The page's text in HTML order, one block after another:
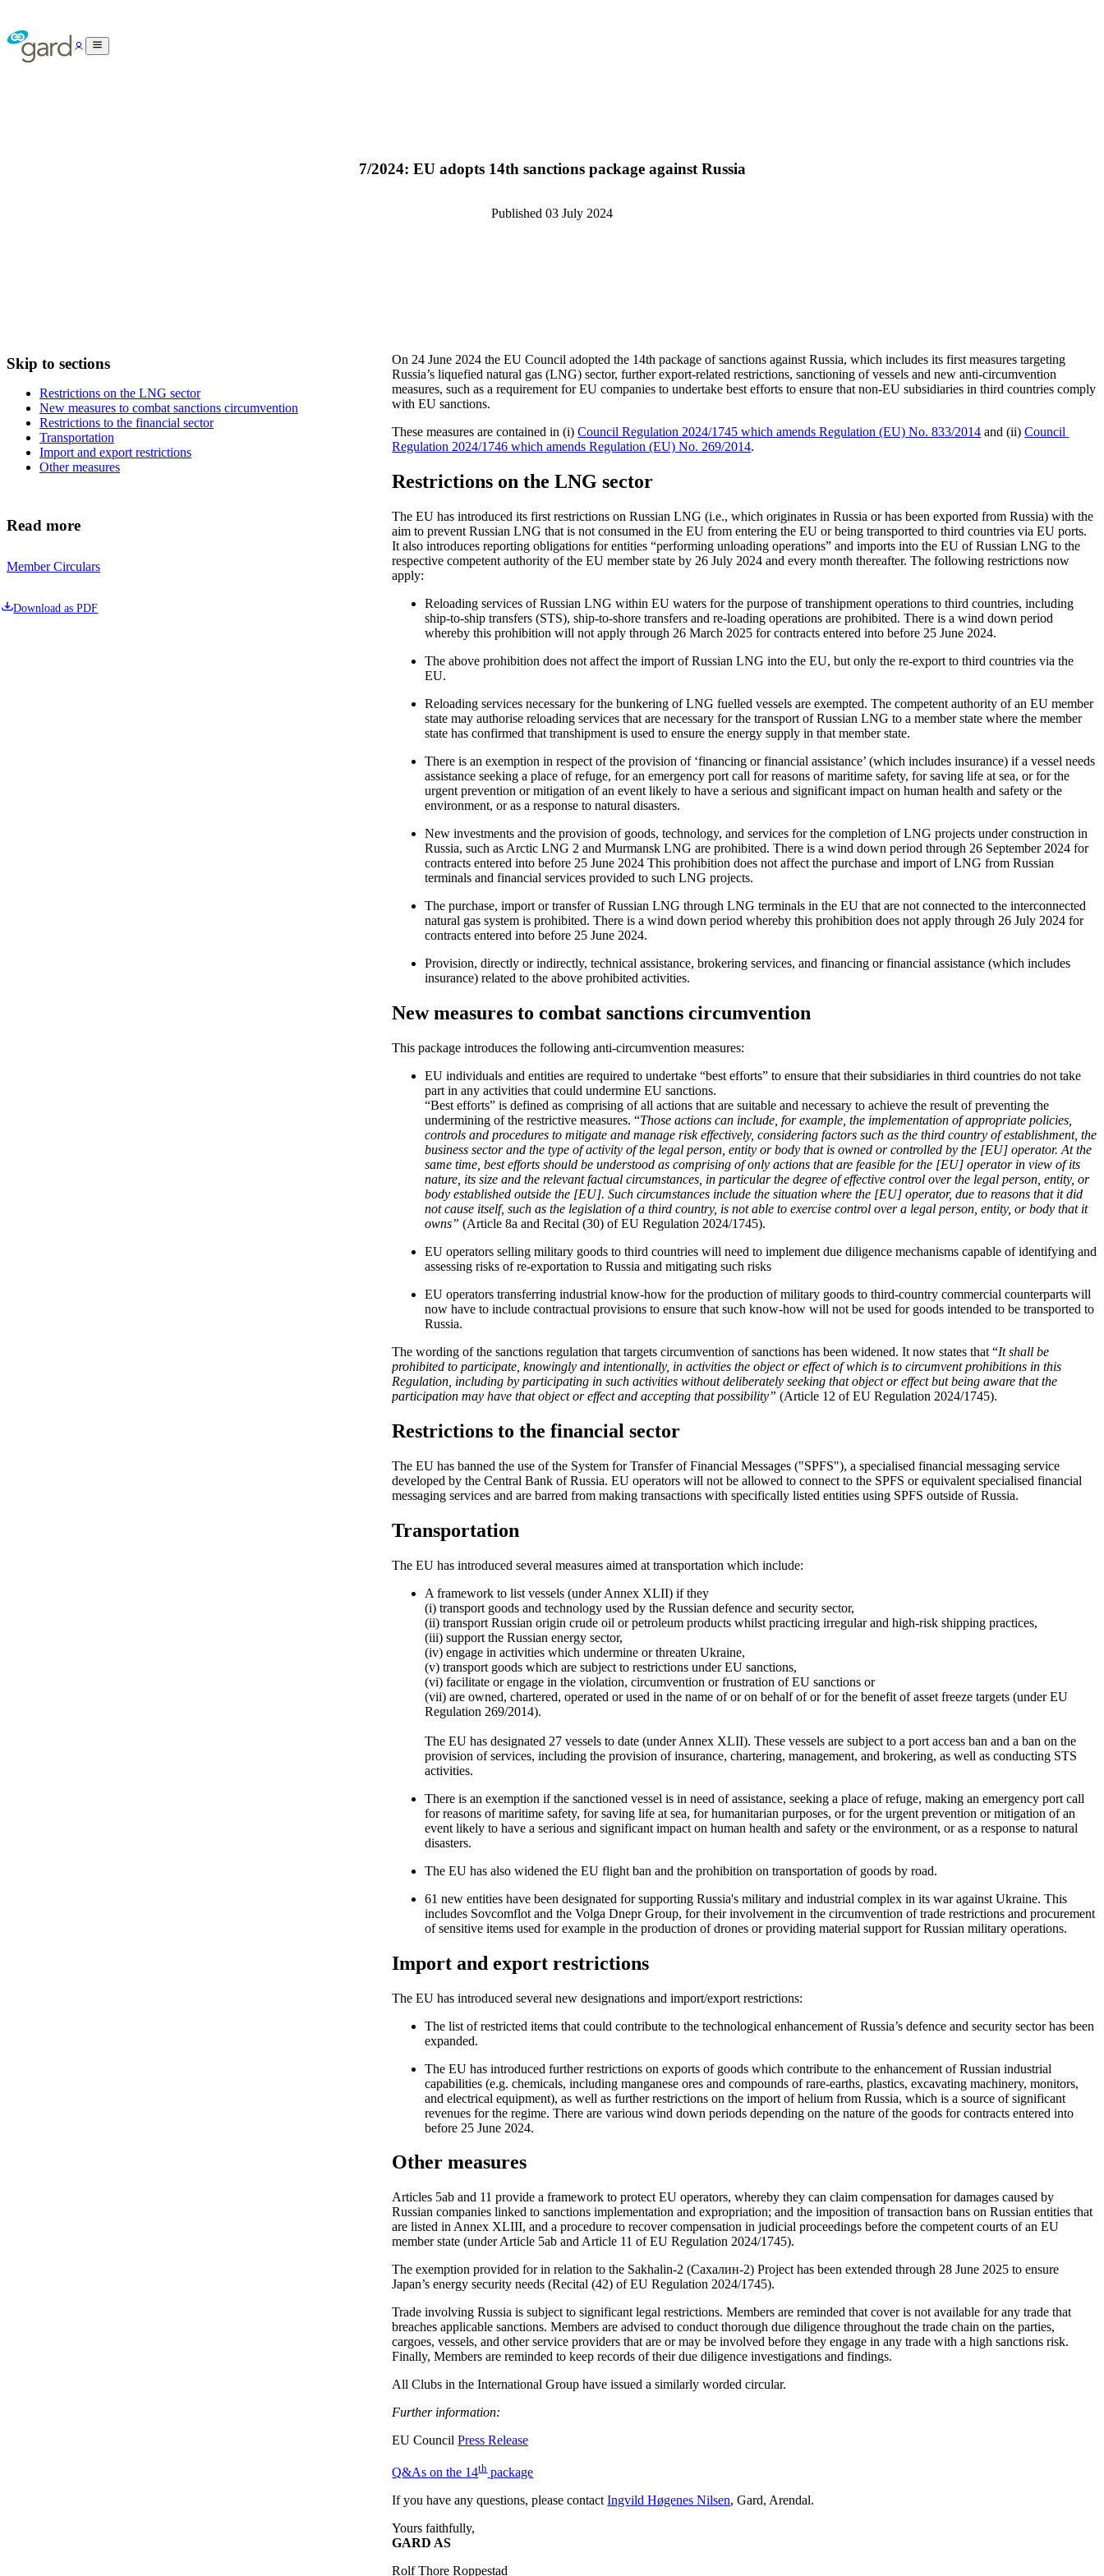
7/2024: EU adopts 14th sanctions package against Russia
Published 03 July 2024
Skip to sections
Restrictions on the LNG sector
New measures to combat sanctions circumvention
Restrictions to the financial sector
Transportation
Import and export restrictions
Other measures
Read more
Member Circulars
Download as PDF
On 24 June 2024 the EU Council adopted the 14th package of sanctions against Russia, which includes its first measures targeting
Russia’s liquefied natural gas (LNG) sector, further export-related restrictions, sanctioning of vessels and new anti-circumvention
measures, such as a requirement for EU companies to undertake best efforts to ensure that non-EU subsidiaries in third countries comply
with EU sanctions.
These measures are contained in (i) Council Regulation 2024/1745 which amends Regulation (EU) No. 833/2014 and (ii) Council
Regulation 2024/1746 which amends Regulation (EU) No. 269/2014.
Restrictions on the LNG sector
The EU has introduced its first restrictions on Russian LNG (i.e., which originates in Russia or has been exported from Russia) with the
aim to prevent Russian LNG that is not consumed in the EU from entering the EU or being transported to third countries via EU ports.
It also introduces reporting obligations for entities “performing unloading operations” and imports into the EU of Russian LNG to the
respective competent authority of the EU member state by 26 July 2024 and every month thereafter. The following restrictions now
apply:
Reloading services of Russian LNG within EU waters for the purpose of transhipment operations to third countries, including
ship-to-ship transfers (STS), ship-to-shore transfers and re-loading operations are prohibited. There is a wind down period
whereby this prohibition will not apply through 26 March 2025 for contracts entered into before 25 June 2024.
The above prohibition does not affect the import of Russian LNG into the EU, but only the re-export to third countries via the
EU.
Reloading services necessary for the bunkering of LNG fuelled vessels are exempted. The competent authority of an EU member
state may authorise reloading services that are necessary for the transport of Russian LNG to a member state where the member
state has confirmed that transhipment is used to ensure the energy supply in that member state.
There is an exemption in respect of the provision of ‘financing or financial assistance’ (which includes insurance) if a vessel needs
assistance seeking a place of refuge, for an emergency port call for reasons of maritime safety, for saving life at sea, or for the
urgent prevention or mitigation of an event likely to have a serious and significant impact on human health and safety or the
environment, or as a response to natural disasters.
New investments and the provision of goods, technology, and services for the completion of LNG projects under construction in
Russia, such as Arctic LNG 2 and Murmansk LNG are prohibited. There is a wind down period through 26 September 2024 for
contracts entered into before 25 June 2024 This prohibition does not affect the purchase and import of LNG from Russian
terminals and financial services provided to such LNG projects.
The purchase, import or transfer of Russian LNG through LNG terminals in the EU that are not connected to the interconnected
natural gas system is prohibited. There is a wind down period whereby this prohibition does not apply through 26 July 2024 for
contracts entered into before 25 June 2024.
Provision, directly or indirectly, technical assistance, brokering services, and financing or financial assistance (which includes
insurance) related to the above prohibited activities.
New measures to combat sanctions circumvention
This package introduces the following anti-circumvention measures:
EU individuals and entities are required to undertake “best efforts” to ensure that their subsidiaries in third countries do not take
part in any activities that could undermine EU sanctions.
“Best efforts” is defined as comprising of all actions that are suitable and necessary to achieve the result of preventing the
undermining of the restrictive measures. “Those actions can include, for example, the implementation of appropriate policies,
controls and procedures to mitigate and manage risk effectively, considering factors such as the third country of establishment, the
business sector and the type of activity of the legal person, entity or body that is owned or controlled by the [EU] operator. At the
same time, best efforts should be understood as comprising of only actions that are feasible for the [EU] operator in view of its
nature, its size and the relevant factual circumstances, in particular the degree of effective control over the legal person, entity, or
body established outside the [EU]. Such circumstances include the situation where the [EU] operator, due to reasons that it did
not cause itself, such as the legislation of a third country, is not able to exercise control over a legal person, entity, or body that it
owns” (Article 8a and Recital (30) of EU Regulation 2024/1745).
EU operators selling military goods to third countries will need to implement due diligence mechanisms capable of identifying and
assessing risks of re-exportation to Russia and mitigating such risks
EU operators transferring industrial know-how for the production of military goods to third-country commercial counterparts will
now have to include contractual provisions to ensure that such know-how will not be used for goods intended to be transported to
Russia.
The wording of the sanctions regulation that targets circumvention of sanctions has been widened. It now states that “It shall be
prohibited to participate, knowingly and intentionally, in activities the object or effect of which is to circumvent prohibitions in this
Regulation, including by participating in such activities without deliberately seeking that object or effect but being aware that the
participation may have that object or effect and accepting that possibility” (Article 12 of EU Regulation 2024/1745).
Restrictions to the financial sector
The EU has banned the use of the System for Transfer of Financial Messages ("SPFS"), a specialised financial messaging service
developed by the Central Bank of Russia. EU operators will not be allowed to connect to the SPFS or equivalent specialised financial
messaging services and are barred from making transactions with specifically listed entities using SPFS outside of Russia.
Transportation
The EU has introduced several measures aimed at transportation which include:
A framework to list vessels (under Annex XLII) if they
(i) transport goods and technology used by the Russian defence and security sector,
(ii) transport Russian origin crude oil or petroleum products whilst practicing irregular and high-risk shipping practices,
(iii) support the Russian energy sector,
(iv) engage in activities which undermine or threaten Ukraine,
(v) transport goods which are subject to restrictions under EU sanctions,
(vi) facilitate or engage in the violation, circumvention or frustration of EU sanctions or
(vii) are owned, chartered, operated or used in the name of or on behalf of or for the benefit of asset freeze targets (under EU
Regulation 269/2014).
The EU has designated 27 vessels to date (under Annex XLII). These vessels are subject to a port access ban and a ban on the
provision of services, including the provision of insurance, chartering, management, and brokering, as well as conducting STS
activities.
There is an exemption if the sanctioned vessel is in need of assistance, seeking a place of refuge, making an emergency port call
for reasons of maritime safety, for saving life at sea, for humanitarian purposes, or for the urgent prevention or mitigation of an
event likely to have a serious and significant impact on human health and safety or the environment, or as a response to natural
disasters.
The EU has also widened the EU flight ban and the prohibition on transportation of goods by road.
61 new entities have been designated for supporting Russia's military and industrial complex in its war against Ukraine. This
includes Sovcomflot and the Volga Dnepr Group, for their involvement in the circumvention of trade restrictions and procurement
of sensitive items used for example in the production of drones or providing material support for Russian military operations.
Import and export restrictions
The EU has introduced several new designations and import/export restrictions:
The list of restricted items that could contribute to the technological enhancement of Russia’s defence and security sector has been
expanded.
The EU has introduced further restrictions on exports of goods which contribute to the enhancement of Russian industrial
capabilities (e.g. chemicals, including manganese ores and compounds of rare-earths, plastics, excavating machinery, monitors,
and electrical equipment), as well as further restrictions on the import of helium from Russia, which is a source of significant
revenues for the regime. There are various wind down periods depending on the nature of the goods for contracts entered into
before 25 June 2024.
Other measures
Articles 5ab and 11 provide a framework to protect EU operators, whereby they can claim compensation for damages caused by
Russian companies linked to sanctions implementation and expropriation; and the imposition of transaction bans on Russian entities that
are listed in Annex XLIII, and a procedure to recover compensation in judicial proceedings before the competent courts of an EU
member state (under Article 5ab and Article 11 of EU Regulation 2024/1745).
The exemption provided for in relation to the Sakhalin-2 (Сахалин-2) Project has been extended through 28 June 2025 to ensure
Japan’s energy security needs (Recital (42) of EU Regulation 2024/1745).
Trade involving Russia is subject to significant legal restrictions. Members are reminded that cover is not available for any trade that
breaches applicable sanctions. Members are advised to conduct thorough due diligence throughout the trade chain on the parties,
cargoes, vessels, and other service providers that are or may be involved before they engage in any trade with a high sanctions risk.
Finally, Members are reminded to keep records of their due diligence investigations and findings.
All Clubs in the International Group have issued a similarly worded circular.
Further information:
EU Council Press Release
Q&As on the 14th package
If you have any questions, please contact Ingvild Høgenes Nilsen, Gard, Arendal.
GARD AS
Rolf Thore Roppestad